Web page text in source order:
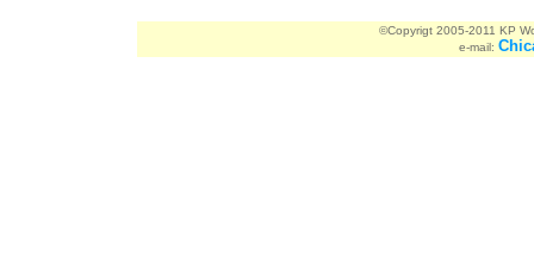
©Copyrigt 2005-2011 KP
e-mail: